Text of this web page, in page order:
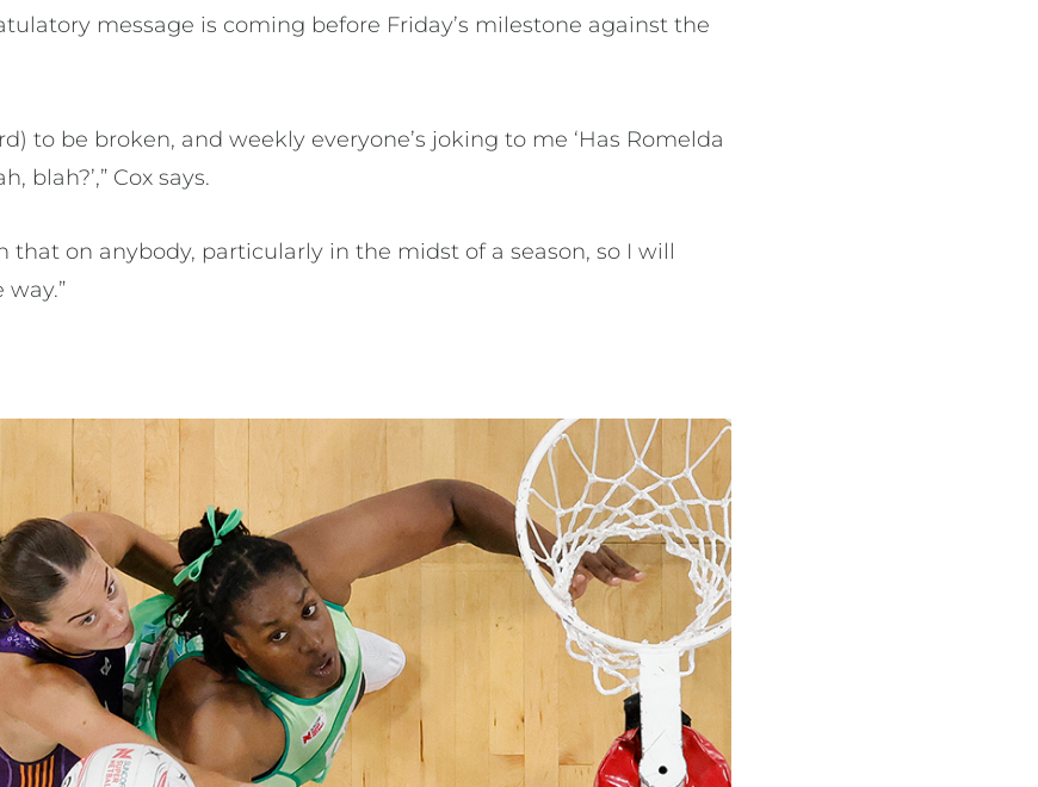
message is coming before Friday’s milestone against the
to be broken, and weekly everyone’s joking to me ‘Has Romelda
blah?’,” Cox says.
that on anybody, particularly in the midst of a season, so I will